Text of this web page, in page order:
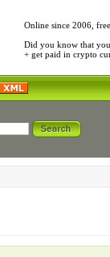
Online since 2006,
Did you know that
+ get paid in crypto